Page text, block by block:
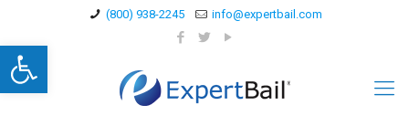
Open toolbar
(800) 938-2245 info@expertbail.com